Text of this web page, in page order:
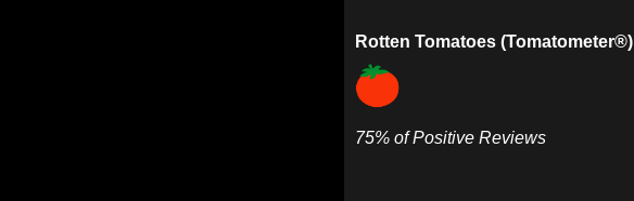
Rotten Tomatoes (Tomatometer®)
75% of Positive Reviews